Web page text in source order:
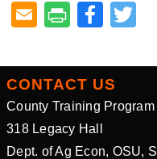
Facebook
CONTACT US
County Training Program
318 Legacy Hall
Dept. of Ag Econ, OSU,